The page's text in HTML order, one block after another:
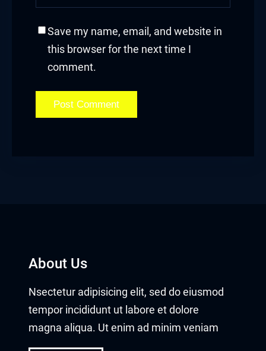
Save my name, email, and website in
this browser for the next time I
comment.
About Us
Nsectetur adipisicing elit, sed do eiusmod
tempor incididunt ut labore et dolore
magna aliqua. Ut enim ad minim veniam